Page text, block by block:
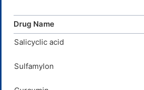
PARABEN
CG-100649
PHENOL
Drug Name
Salicyclic acid
Sulfamylon